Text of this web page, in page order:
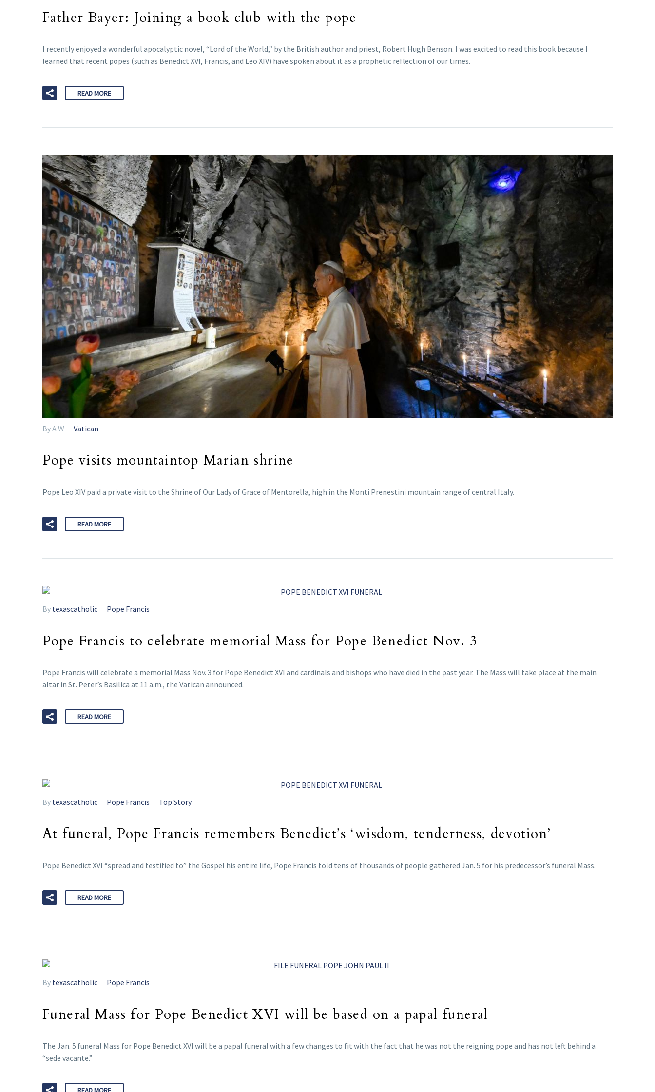
Father Bayer: Joining a book club with the pope
I recently enjoyed a wonderful apocalyptic novel, “Lord of the World,” by the British author and priest, Robert Hugh Benson. I was excited to read this book because I
learned that recent popes (such as Benedict XVI, Francis, and Leo XIV) have spoken about it as a prophetic reflection of our times.
READ MORE
By A W Vatican
Pope visits mountaintop Marian shrine
Pope Leo XIV paid a private visit to the Shrine of Our Lady of Grace of Mentorella, high in the Monti Prenestini mountain range of central Italy.
READ MORE
By texascatholic Pope Francis
Pope Francis to celebrate memorial Mass for Pope Benedict Nov. 3
Pope Francis will celebrate a memorial Mass Nov. 3 for Pope Benedict XVI and cardinals and bishops who have died in the past year. The Mass will take place at the main
altar in St. Peter’s Basilica at 11 a.m., the Vatican announced.
READ MORE
By texascatholic Pope Francis Top Story
At funeral, Pope Francis remembers Benedict’s ‘wisdom, tenderness, devotion’
Pope Benedict XVI “spread and testified to” the Gospel his entire life, Pope Francis told tens of thousands of people gathered Jan. 5 for his predecessor’s funeral Mass.
READ MORE
By texascatholic Pope Francis
Funeral Mass for Pope Benedict XVI will be based on a papal funeral
The Jan. 5 funeral Mass for Pope Benedict XVI will be a papal funeral with a few changes to fit with the fact that he was not the reigning pope and has not left behind a
“sede vacante.”
READ MORE